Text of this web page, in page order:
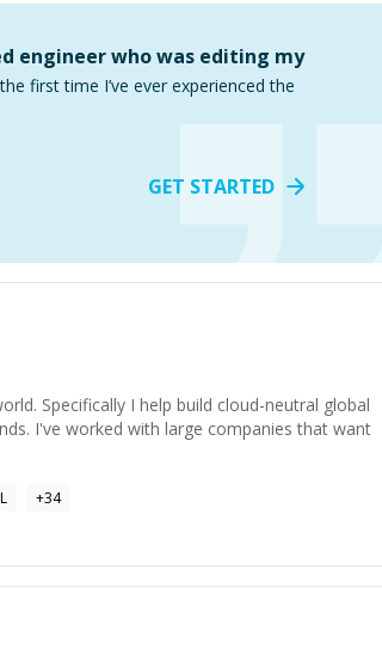
engineer who was editing my
first time I’ve ever experienced the
GET STARTED
Specifically I help build cloud-neutral global
I've worked with large companies that want
+34